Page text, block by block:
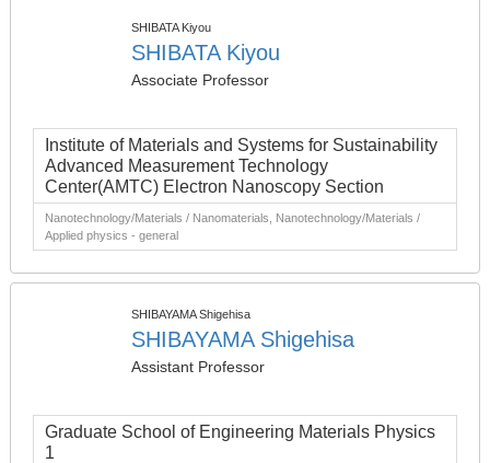
SHIBATA Kiyou
SHIBATA Kiyou
Associate Professor
Institute of Materials and Systems for Sustainability
Advanced Measurement Technology
Center(AMTC) Electron Nanoscopy Section
Nanotechnology/Materials / Nanomaterials, Nanotechnology/Materials /
Applied physics - general
SHIBAYAMA Shigehisa
SHIBAYAMA Shigehisa
Assistant Professor
Graduate School of Engineering Materials Physics
1